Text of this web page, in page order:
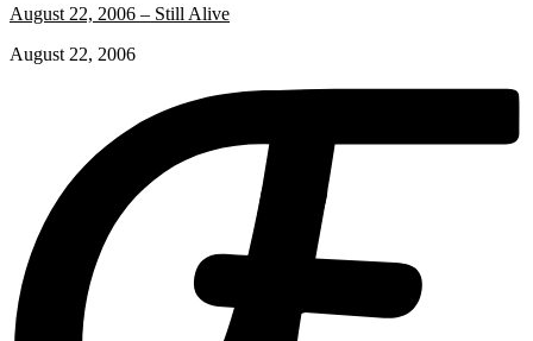
August 22, 2006 – Still Alive
August 22, 2006